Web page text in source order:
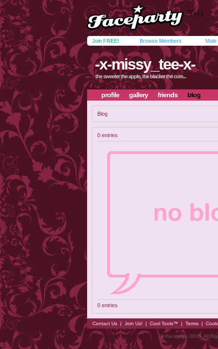
Join FREE! Browse Members Male
-x-missy_tee-x-
the sweeter the apple, the blacker the core...
profile gallery friends blog
Blog
0 entries
0 entries
Contact Us | Join Us! | Cool Tools™ | Terms |
© Faceparty 2026. All